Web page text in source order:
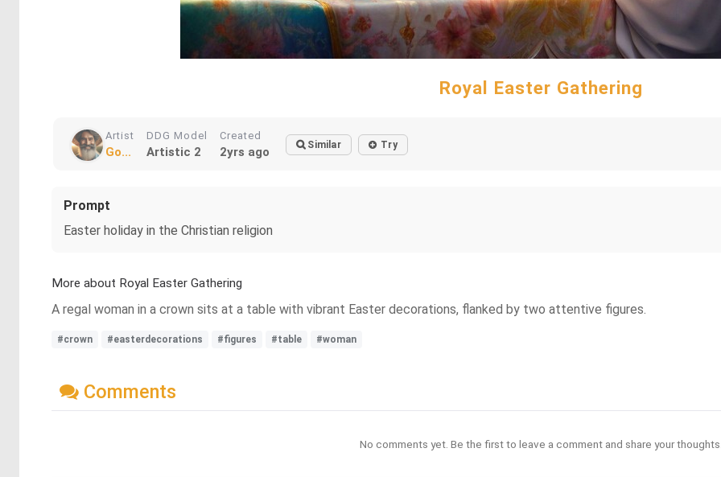
Royal Easter Gathering
Artist
Go...
DDG Model
Artistic 2
Created
2yrs ago Similar Try
Prompt
Easter holiday in the Christian religion
More about Royal Easter Gathering
A regal woman in a crown sits at a table with vibrant Easter decorations, flanked by two attentive figures.
#crown #easterdecorations #figures #table #woman
Comments
No comments yet. Be the first to leave a comment and share your